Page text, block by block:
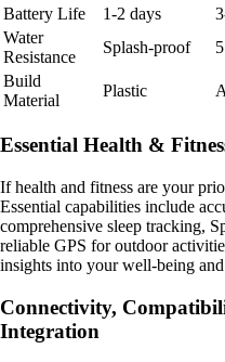
Battery Life
1-2 days
Water
Resistance
Splash-proof
Build
Material
Plastic
Essential Health &
If health and fitness are your
Essential capabilities include
comprehensive sleep tracking,
reliable GPS for outdoor
insights into your well-being
Connectivity,
Integration